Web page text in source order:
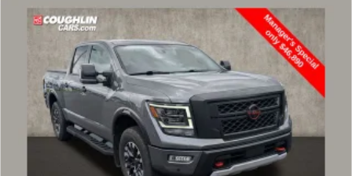
Wireless Android Auto ™capability for compatible
phones
Customize and manage entertainment and
vehicle feature settings through the 13.4"
diagonal touch-screen display
Use, control and manage select smartphone
apps through the Infotainment system
Voice-activated technology for phone
®with 360L 3-month Trial Subscription